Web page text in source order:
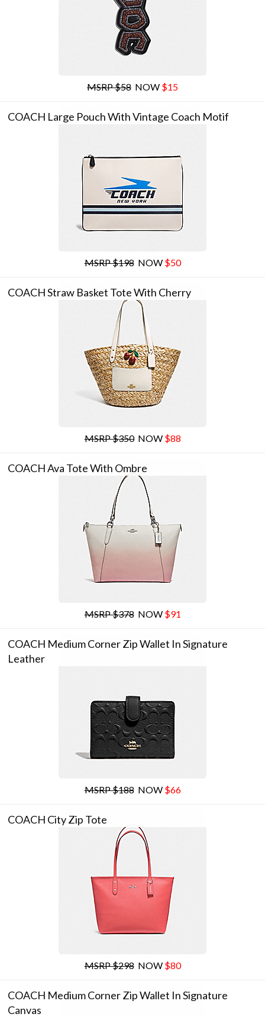
MSRP $58 NOW $15
COACH Large Pouch With Vintage Coach Motif
MSRP $198NOW $50
COACH Straw Basket Tote With Cherry
MSRP $350NOW $88
COACH Ava Tote With Ombre
MSRP $378NOW $91
COACH Medium Corner Zip Wallet In Signature
Leather
MSRP $188NOW $66
COACH City Zip Tote
MSRP $298NOW $80
COACH Medium Corner Zip Wallet In Signature
Canvas